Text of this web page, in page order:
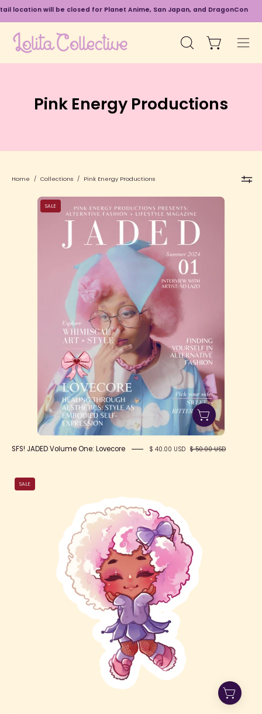
Skip
to
content
closed for Planet Anime, San Japan, and DragonCon 8/20 - 9/6
Open
search
Open cart
Pink Energy Productions
Home / Collections / Pink Energy Productions
Title
Page
Headliner
SALE
SFS! JADED Volume One: Lovecore $ 40.00 USD $ 50.00 USD
Jester
Jade
SALE